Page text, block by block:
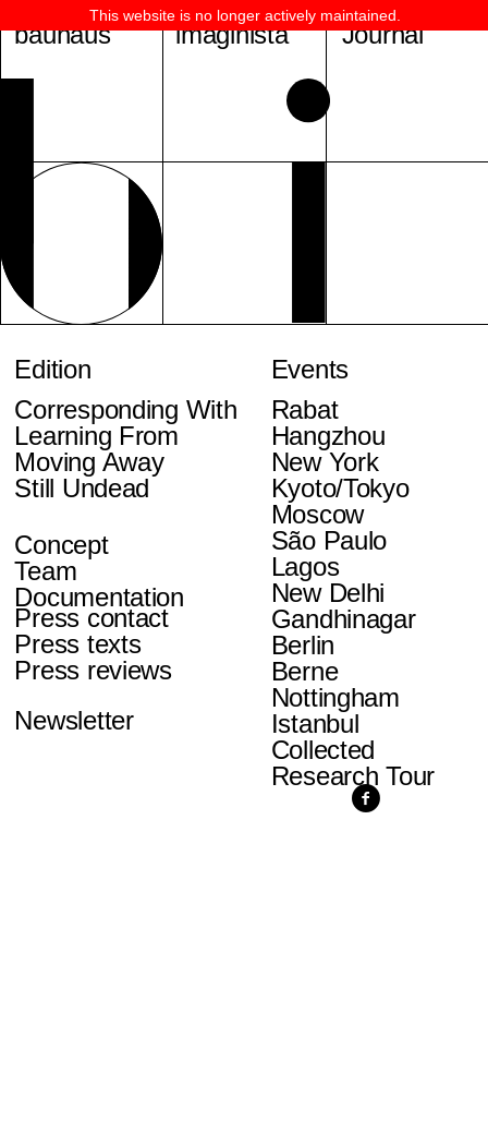
bauhaus imaginista
Edition
Corresponding With
Learning From
Moving Away
Still Undead
Events
Rabat
Hangzhou
New York
Kyoto/Tokyo
Moscow
São Paulo
Lagos
New Delhi
Gandhinagar
Berlin
Berne
Nottingham
Istanbul
Collected
Research Tour
Concept
Team
Documentation
Press contact
Press texts
Press reviews
Newsletter
Journal
This website is no longer actively maintained.